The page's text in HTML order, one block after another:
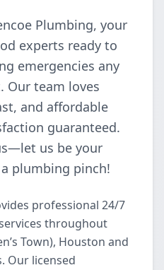
Plumbing, your
experts ready to
emergencies any
Our team loves
and affordable
guaranteed.
us be your
plumbing pinch!
professional 24/7
throughout
Town), Houston and
Our licensed